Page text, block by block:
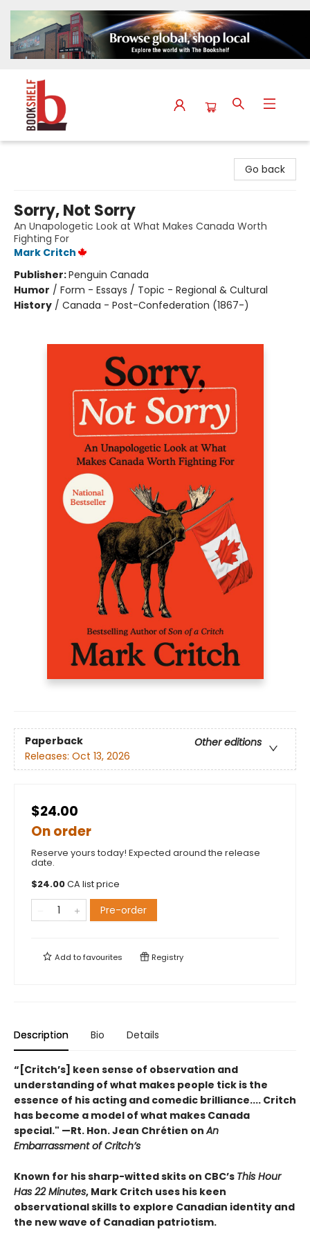
Go back
Sorry, Not Sorry
An Unapologetic Look at What Makes Canada Worth
Fighting For
Mark Critch
Publisher:Penguin Canada
Humor / Form - Essays / Topic - Regional & Cultural
History / Canada - Post-Confederation (1867-)
Paperback
Other editions
Releases: Oct 13, 2026
$24.00
On order
Reserve yours today! Expected around the release
date.
$24.00CA list price
Pre-order
Add tofavourites Registry
Description Bio Details
“[Critch’s] keen sense of observation and
understanding of what makes people tick is the
essence of his acting and comedic brilliance.... Critch
has become a model of what makes Canada
special." —Rt. Hon. Jean Chrétien onAn
Embarrassment of Critch’s
Known for his sharp-witted skits on CBC’s This Hour
Has 22 Minutes, Mark Critch uses his keen
observational skills to explore Canadian identity and
the new wave of Canadian patriotism.